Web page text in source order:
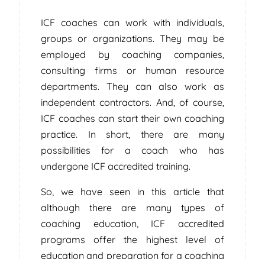
ICF coaches can work with individuals,
groups or organizations. They may be
employed by coaching companies,
consulting firms or human resource
departments. They can also work as
independent contractors. And, of course,
ICF coaches can start their own coaching
practice. In short, there are many
possibilities for a coach who has
undergone ICF accredited training.
So, we have seen in this article that
although there are many types of
coaching education, ICF accredited
programs offer the highest level of
education and preparation for a coaching